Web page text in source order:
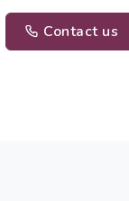
Contact us